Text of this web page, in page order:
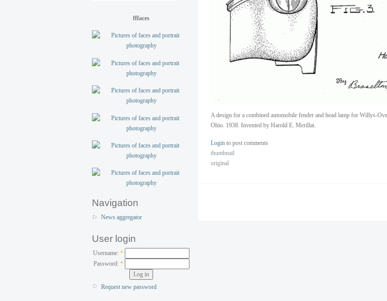
fffaces
Navigation
News aggregator
User login
Username: *
Password: *
Request new password
A design for a combined automobile fender and head lamp for Willys-
Ohio. 1938. Invented by Harold E. Merillat.
Login to post comments
thumbnail
original